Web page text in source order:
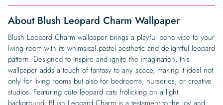
About Blush Leopard Charm Wallpaper
Blush Leopard Charm wallpaper brings a playful boho vibe to your
living room with its whimsical pastel aesthetic and delightful leopard
pattern. Designed to inspire and ignite the imagination, this
wallpaper adds a touch of fantasy to any space, making it ideal not
only for living rooms but also for bedrooms, nurseries, or creative
studios. Featuring cute leopard cats frolicking on a light